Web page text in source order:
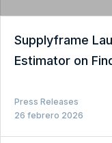
Supplyframe
Estimator on
Press Releases
26 febrero 2026